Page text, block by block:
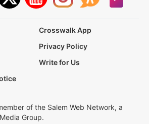
Crosswalk App
Privacy Policy
Write for Us
of the Salem Web Network, a
Group.